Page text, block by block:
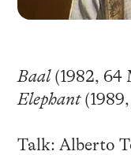
Baal(1982, 64
Elephant
Talk: Alberto